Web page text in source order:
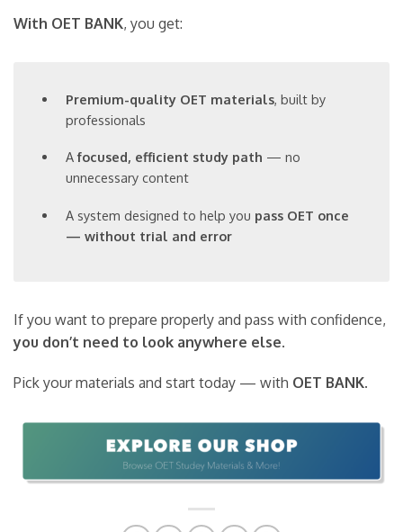
With OET BANK, you get:
Premium-quality OET materials, built by
professionals
Afocused, efficient study path — no
unnecessary content
A system designed to help you pass OET once
— without trial and error
If you want to prepare properly and pass with confidence,
you don’t need to look anywhere else.
Pick your materials and start today — with OET BANK.